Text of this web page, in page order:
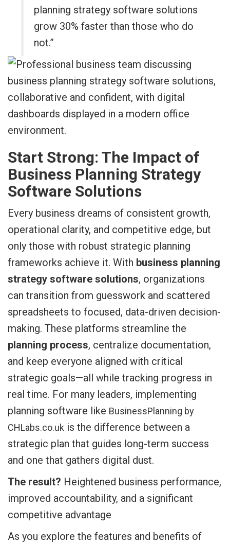
planning strategy software solutions
grow 30% faster than those who do
not.”
Start Strong: The Impact of
Business Planning Strategy
Software Solutions
Every business dreams of consistent growth,
operational clarity, and competitive edge, but
only those with robust strategic planning
frameworks achieve it. With business planning
strategy software solutions, organizations
can transition from guesswork and scattered
spreadsheets to focused, data-driven decision-
making. These platforms streamline the
planning process, centralize documentation,
and keep everyone aligned with critical
strategic goals—all while tracking progress in
real time. For many leaders, implementing
planning software like BusinessPlanning by
CHLabs.co.uk is the difference between a
strategic plan that guides long-term success
and one that gathers digital dust.
The result? Heightened business performance,
improved accountability, and a significant
competitive advantage
As you explore the features and benefits of